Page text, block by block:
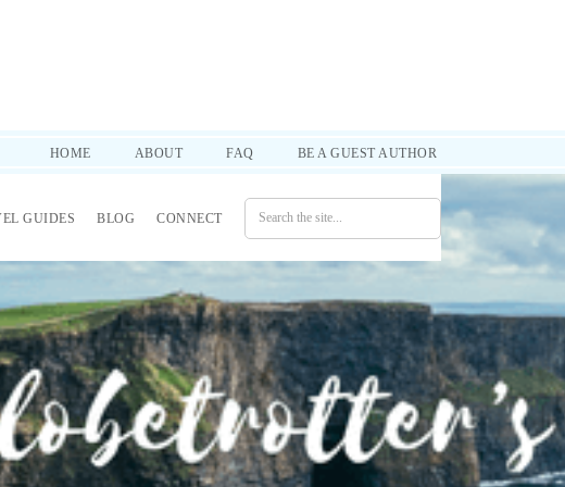
practical tips to help you through it all. SUBSCRIBE!
GUIDES BLOG CONNECT
HOME ABOUT FAQ BE A GUEST AUTHOR